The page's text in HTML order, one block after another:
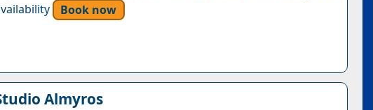
Book now
Almyros